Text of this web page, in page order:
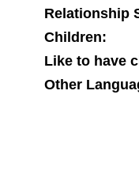
Relationship
Children:
Like to have
Other